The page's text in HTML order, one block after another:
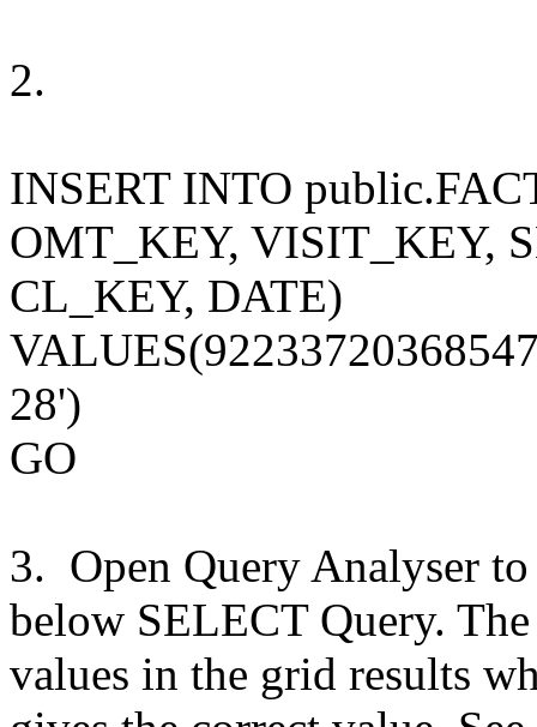
2.
INSERT INTO public.
OMT_KEY, VISIT_KEY,
CL_KEY, DATE)
28')
GO
3. Open Query Analyser to
below SELECT Query.
values in the grid results